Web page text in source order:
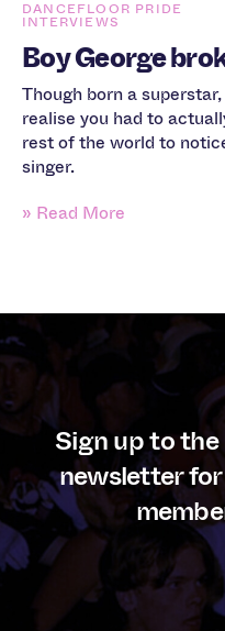
DANCEFLOOR PRIDE
INTERVIEWS
Boy George
Though born a
realise you had to
rest of the world to
singer.
» Read More
Sign up to
newsletter